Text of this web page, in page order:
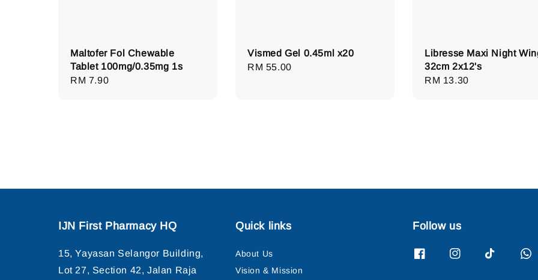
Maltofer Fol Chewable
Tablet 100mg/0.35mg 1s
Regular
RM 7.90
Vismed Gel 0.45ml x20
Regular
RM 55.00
Libresse Maxi Night
32cm 2x12's
Regular
RM 13.30
IJN First Pharmacy HQ
15, Yayasan Selangor Building,
Lot 27, Section 42, Jalan Raja
Quick links
About Us
Vision & Mission
Follow us